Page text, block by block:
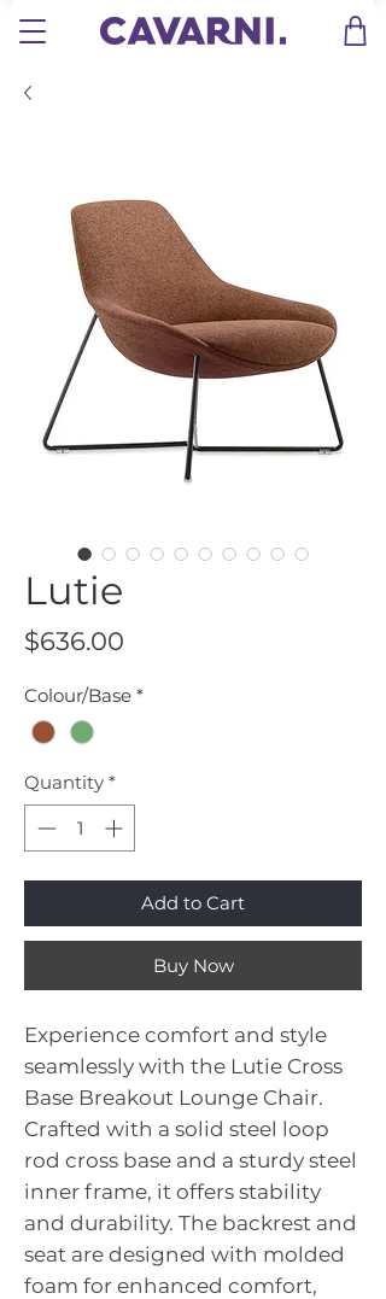
Lutie
$636.00
Colour/Base *
Quantity *
Add to Cart
Buy Now
Experience comfort and style
seamlessly with the Lutie Cross
Base Breakout Lounge Chair.
Crafted with a solid steel loop
rod cross base and a sturdy steel
inner frame, it offers stability
and durability. The backrest and
seat are designed with molded
foam for enhanced comfort,